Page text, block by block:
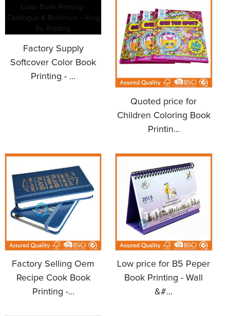
Factory Supply
Softcover Color Book
Printing - ...
Quoted price for
Children Coloring Book
Printin...
Factory Selling Oem
Recipe Cook Book
Printing -...
Low price for B5 Peper
Book Printing - Wall
&#...